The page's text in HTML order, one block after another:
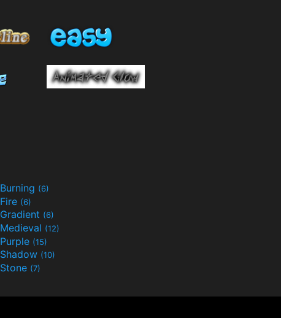
Burning (6)
Fire (6)
Gradient (6)
Medieval (12)
Purple (15)
Shadow (10)
Stone (7)